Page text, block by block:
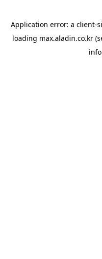
Application error: a client-
loading max.aladin.co.kr